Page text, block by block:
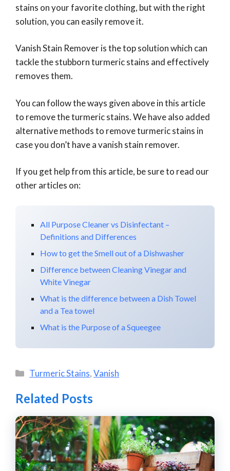
stains on your favorite clothing, but with the right
solution, you can easily remove it.
Vanish Stain Remover is the top solution which can
tackle the stubborn turmeric stains and effectively
removes them.
You can follow the ways given above in this article
to remove the turmeric stains. We have also added
alternative methods to remove turmeric stains in
case you don’t have a vanish stain remover.
If you get help from this article, be sure to read our
other articles on:
All Purpose Cleaner vs Disinfectant –
Definitions and Differences
How to get the Smell out of a Dishwasher
Difference between Cleaning Vinegar and
White Vinegar
What is the difference between a Dish Towel
and a Tea towel
What is the Purpose of a Squeegee
Categories
Turmeric Stains,Vanish
Related Posts